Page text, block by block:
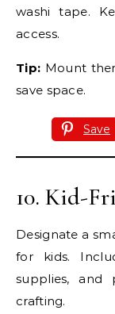
washi tape.
access.
Tip: Mount
save space.
Save
10. Kid-
Designate a
for kids.
supplies,
crafting.